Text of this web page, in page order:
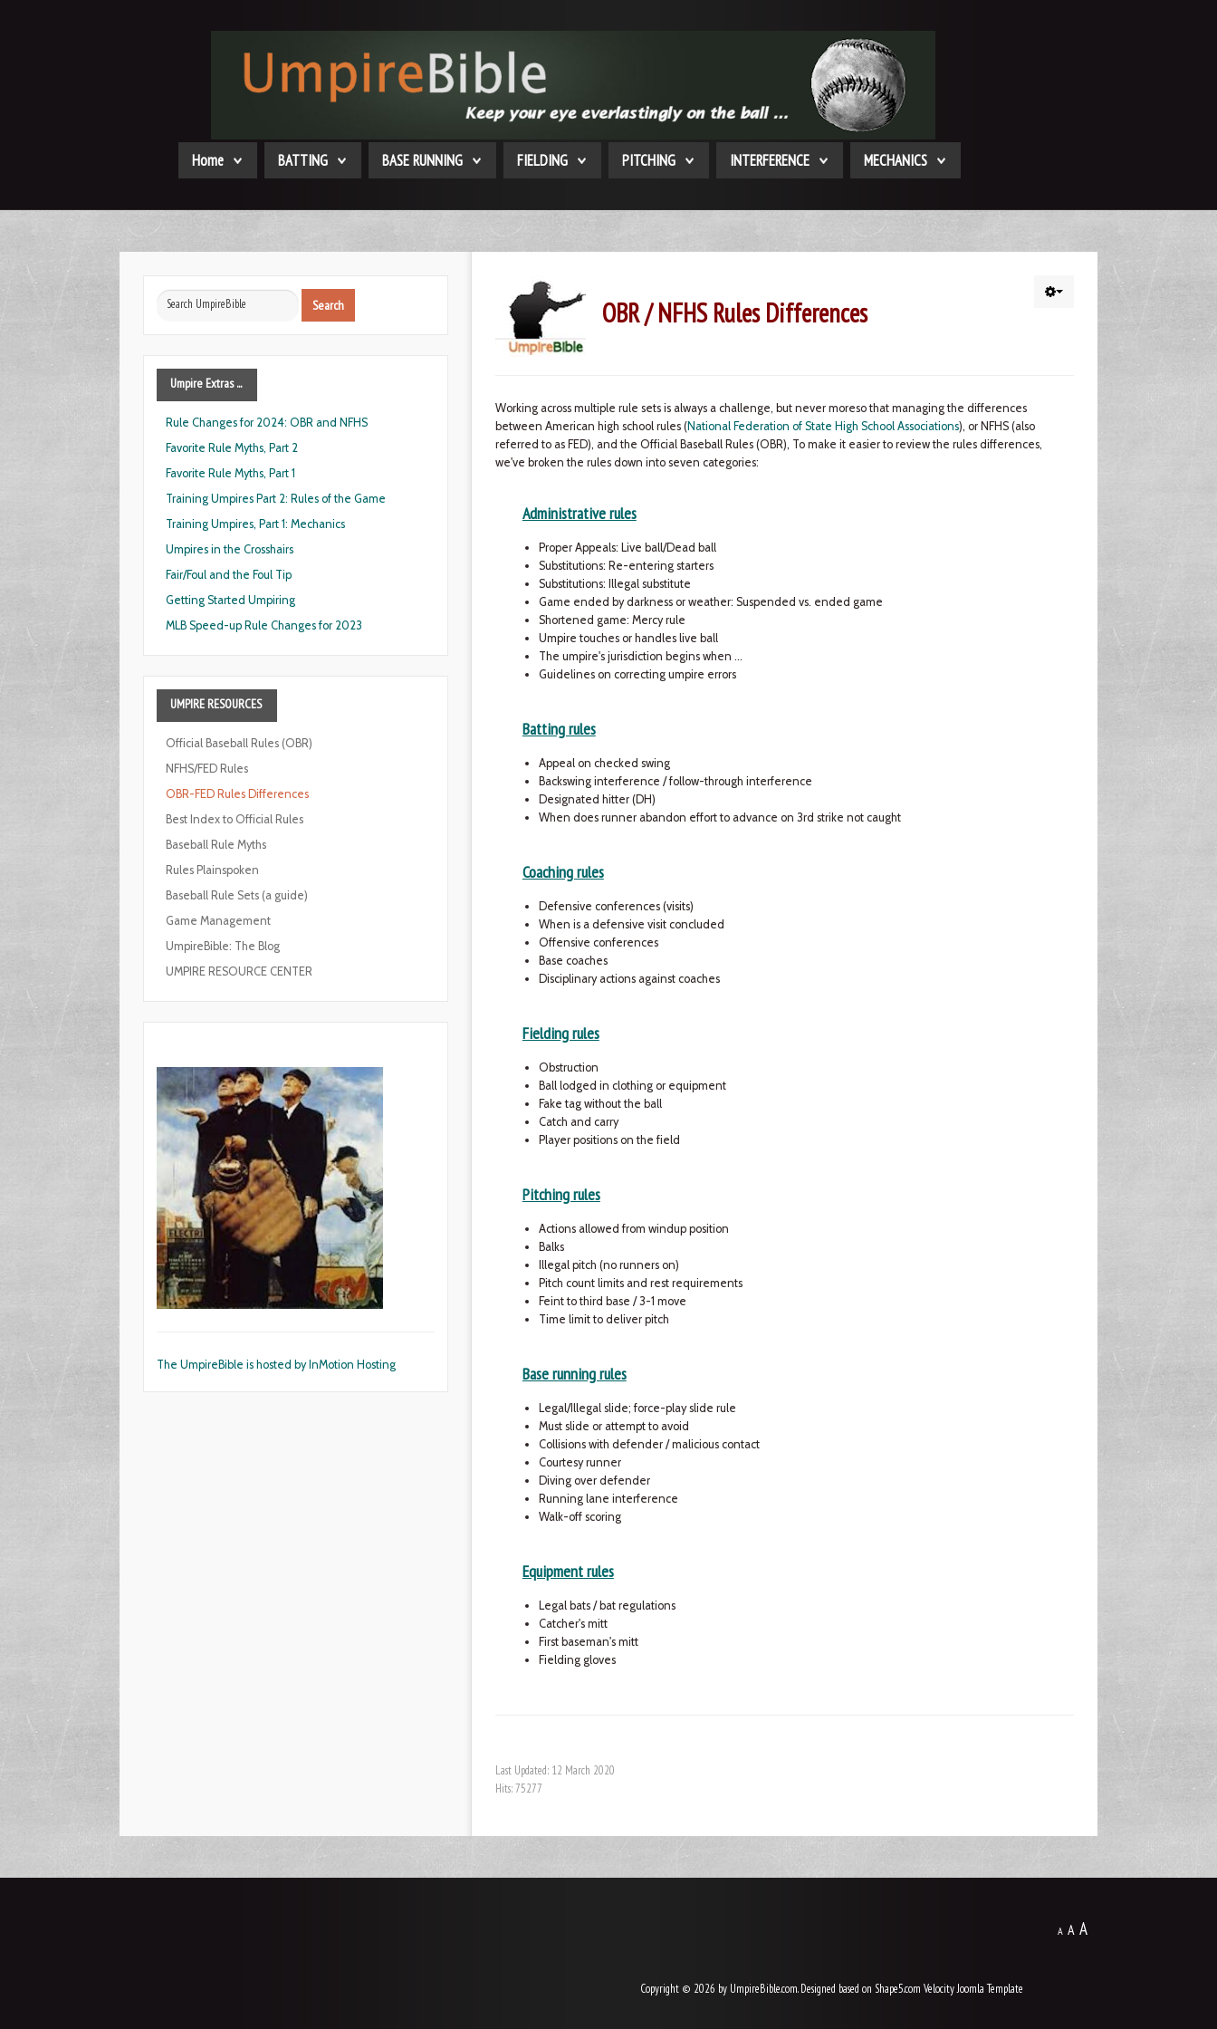
Home BATTING BASE RUNNING FIELDING PITCHING INTERFERENCE MECHANICS
OBR / NFHS Rules Differences
Working across multiple rule sets is always a challenge, but never moreso that managing the differences
between American high school rules (National Federation of State High School Associations), or NFHS (also
referred to as FED), and the Official Baseball Rules (OBR), To make it easier to review the rules differences,
we've broken the rules down into seven categories:
Administrative rules
Proper Appeals: Live ball/Dead ball
Substitutions: Re-entering starters
Substitutions: Illegal substitute
Game ended by darkness or weather: Suspended vs. ended game
Shortened game: Mercy rule
Umpire touches or handles live ball
The umpire's jurisdiction begins when …
Guidelines on correcting umpire errors
Batting rules
Appeal on checked swing
Backswing interference / follow-through interference
Designated hitter (DH)
When does runner abandon effort to advance on 3rd strike not caught
Coaching rules
Defensive conferences (visits)
When is a defensive visit concluded
Offensive conferences
Base coaches
Disciplinary actions against coaches
Fielding rules
Obstruction
Ball lodged in clothing or equipment
Fake tag without the ball
Catch and carry
Player positions on the field
Pitching rules
Actions allowed from windup position
Balks
Illegal pitch (no runners on)
Pitch count limits and rest requirements
Feint to third base / 3-1 move
Time limit to deliver pitch
Base running rules
Legal/Illegal slide; force-play slide rule
Must slide or attempt to avoid
Collisions with defender / malicious contact
Courtesy runner
Diving over defender
Running lane interference
Walk-off scoring
Equipment rules
Legal bats / bat regulations
Catcher's mitt
First baseman's mitt
Fielding gloves
Last Updated: 12 March 2020
Hits: 75277
Search
Search
Umpire Extras ...
Rule Changes for 2024: OBR and NFHS
Favorite Rule Myths, Part 2
Favorite Rule Myths, Part 1
Training Umpires Part 2: Rules of the Game
Training Umpires, Part 1: Mechanics
Umpires in the Crosshairs
Fair/Foul and the Foul Tip
Getting Started Umpiring
MLB Speed-up Rule Changes for 2023
UMPIRE RESOURCES
Official Baseball Rules (OBR)
NFHS/FED Rules
OBR-FED Rules Differences
Best Index to Official Rules
Baseball Rule Myths
Rules Plainspoken
Baseball Rule Sets (a guide)
Game Management
UmpireBible: The Blog
UMPIRE RESOURCE CENTER
The UmpireBible is hosted by InMotion Hosting
A A A
Copyright © 2026 by UmpireBible.com. Designed based on Shape5.com VelocityJoomla Template